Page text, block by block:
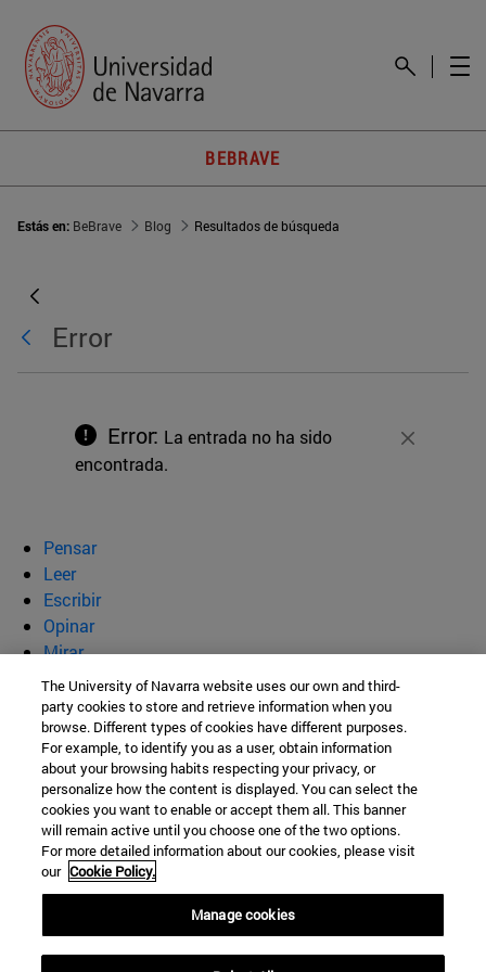
BEBRAVE
Estás en: BeBrave Blog Resultados de búsqueda
Error
Cerrar
Error: La entrada no ha sido
encontrada.
Pensar
Leer
Escribir
Opinar
Mirar
Quiénes somos
BeBrave
Campus Universitario s/n
Pamplona31009Navarra
Tel. +34 948 42 56 00
The University of Navarra website uses our own and third-
party cookies to store and retrieve information when you
browse. Different types of cookies have different purposes.
For example, to identify you as a user, obtain information
about your browsing habits respecting your privacy, or
personalize how the content is displayed. You can select the
cookies you want to enable or accept them all. This banner
will remain active until you choose one of the two options.
For more detailed information about our cookies, please visit
our Cookie Policy.
Manage cookies